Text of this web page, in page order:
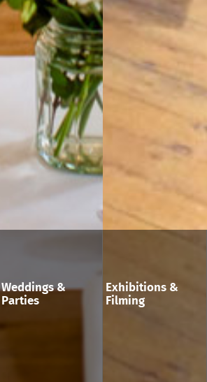
Weddings &
Parties
Exhibitions &
Filming